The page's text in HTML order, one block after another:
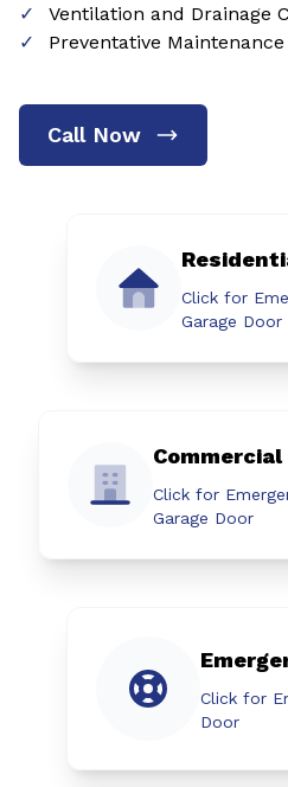
Ventilation and Drainage
Preventative Maintenance
Call Now
Click for
Garage Door
Commercial
Click for
Garage Door
Click for
Door